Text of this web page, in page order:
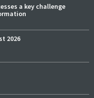
a key challenge
2026